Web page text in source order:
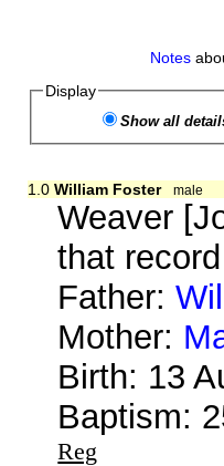
Notes
Display
Show all
1.0 William Foster male
Weaver
that record
Father:
Mother:
Birth: 13
Baptism:
Reg